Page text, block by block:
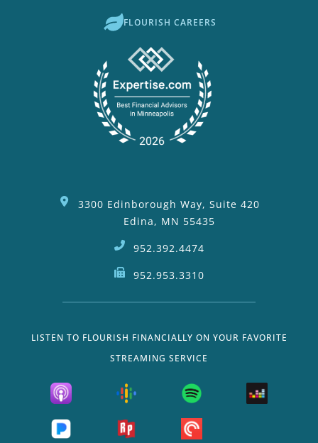
FLOURISH CAREERS
3300 Edinborough Way, Suite 420
Edina, MN 55435
952.392.4474
952.953.3310
LISTEN TO FLOURISH FINANCIALLY ON YOUR FAVORITE
STREAMING SERVICE